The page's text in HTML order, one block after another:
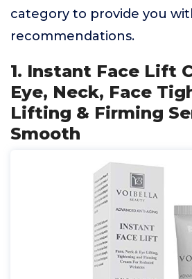
category to provide you
recommendations.
1. Instant Face Lift
Eye, Neck, Face
Lifting & Firming
Smooth